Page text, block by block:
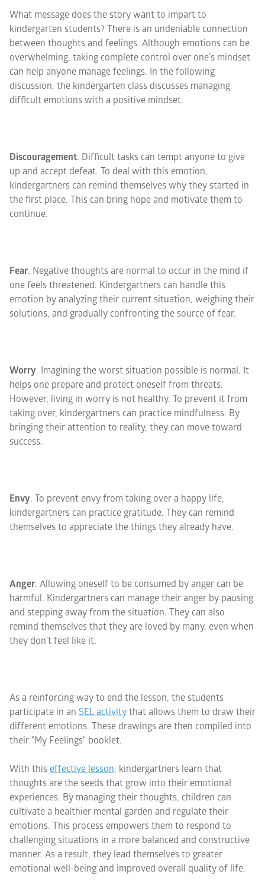
What message does the story want to impart to
kindergarten students? There is an undeniable connection
between thoughts and feelings. Although emotions can be
overwhelming, taking complete control over one’s mindset
can help anyone manage feelings. In the following
discussion, the kindergarten class discusses managing
difficult emotions with a positive mindset.
Discouragement. Difficult tasks can tempt anyone to give
up and accept defeat. To deal with this emotion,
kindergartners can remind themselves why they started in
the first place. This can bring hope and motivate them to
continue.
Fear. Negative thoughts are normal to occur in the mind if
one feels threatened. Kindergartners can handle this
emotion by analyzing their current situation, weighing their
solutions, and gradually confronting the source of fear.
Worry. Imagining the worst situation possible is normal. It
helps one prepare and protect oneself from threats.
However, living in worry is not healthy. To prevent it from
taking over, kindergartners can practice mindfulness. By
bringing their attention to reality, they can move toward
success.
Envy. To prevent envy from taking over a happy life,
kindergartners can practice gratitude. They can remind
themselves to appreciate the things they already have.
Anger. Allowing oneself to be consumed by anger can be
harmful. Kindergartners can manage their anger by pausing
and stepping away from the situation. They can also
remind themselves that they are loved by many, even when
they don’t feel like it.
As a reinforcing way to end the lesson, the students
participate in an SEL activity that allows them to draw their
different emotions. These drawings are then compiled into
their "My Feelings" booklet.
With this effective lesson, kindergartners learn that
thoughts are the seeds that grow into their emotional
experiences. By managing their thoughts, children can
cultivate a healthier mental garden and regulate their
emotions. This process empowers them to respond to
challenging situations in a more balanced and constructive
manner. As a result, they lead themselves to greater
emotional well-being and improved overall quality of life.